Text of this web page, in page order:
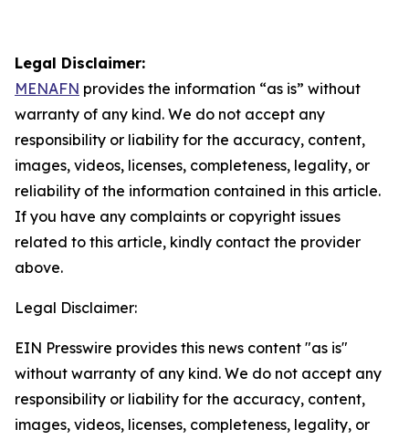
Legal Disclaimer:
MENAFN provides the information “as is” without
warranty of any kind. We do not accept any
responsibility or liability for the accuracy, content,
images, videos, licenses, completeness, legality, or
reliability of the information contained in this article.
If you have any complaints or copyright issues
related to this article, kindly contact the provider
above.
Legal Disclaimer:
EIN Presswire provides this news content "as is"
without warranty of any kind. We do not accept any
responsibility or liability for the accuracy, content,
images, videos, licenses, completeness, legality, or